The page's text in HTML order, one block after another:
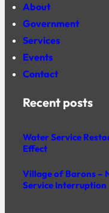
About
Government
Services
Events
Contact
Recent posts
Water Service
Effect
Village of Barons –
Service Interruption